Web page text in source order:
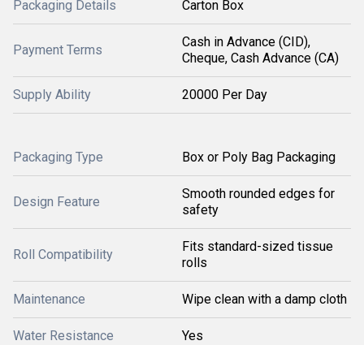
Packaging Details Carton Box
Payment Terms
Cash in Advance (CID),
Cheque, Cash Advance (CA)
Supply Ability 20000 Per Day
Packaging Type Box or Poly Bag Packaging
Design Feature
Smooth rounded edges for
safety
Roll Compatibility
Fits standard-sized tissue
rolls
Maintenance Wipe clean with a damp cloth
Water Resistance Yes